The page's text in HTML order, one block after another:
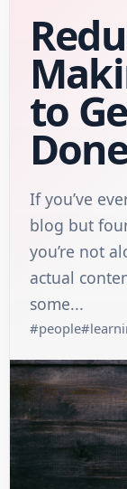
to
Done
If you’ve
blog but
you’re not
actual
some...
#people#